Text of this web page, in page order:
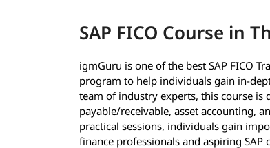
SAP FICO Course in
igmGuru is one of the best SAP FICO
program to help individuals gain in-
team of industry experts, this course is
payable/receivable, asset accounting,
practical sessions, individuals gain
finance professionals and aspiring SAP